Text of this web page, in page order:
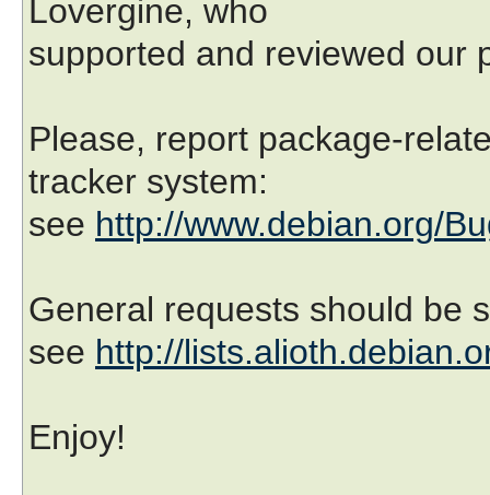
Lovergine, who
supported and reviewed our
Please, report package-
tracker system:
see http://www.debian.org/
General requests should be
see http://
Enjoy!